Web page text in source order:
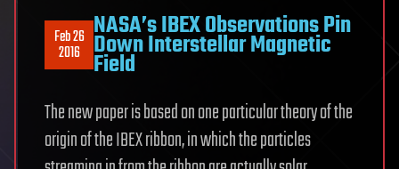
Feb 26
2016
NASA’s IBEX Observations Pin
Down Interstellar Magnetic
Field
The new paper is based on one particular theory of the
origin of the IBEX ribbon, in which the particles